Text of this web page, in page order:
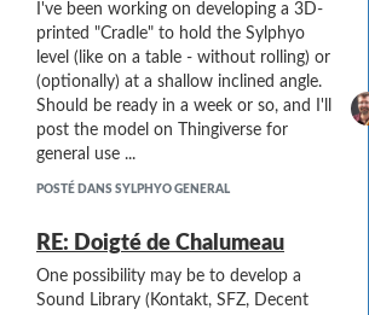
I've been working on developing a 3D-
printed "Cradle" to hold the Sylphyo
level (like on a table - without rolling) or
(optionally) at a shallow inclined angle.
Should be ready in a week or so, and I'll
post the model on Thingiverse for
general use ...
POSTÉ DANS SYLPHYO GENERAL
RE: Doigté de Chalumeau
One possibility may be to develop a
Sound Library (Kontakt, SFZ, Decent